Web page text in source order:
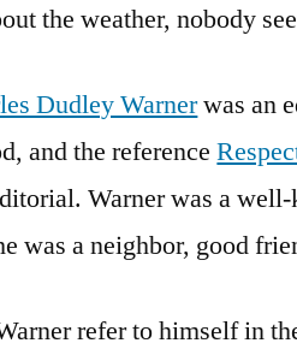
the weather, nobody
Dudley Warnerwas an
and the reference
Warner was a
was a neighbor, good
refer to himself in